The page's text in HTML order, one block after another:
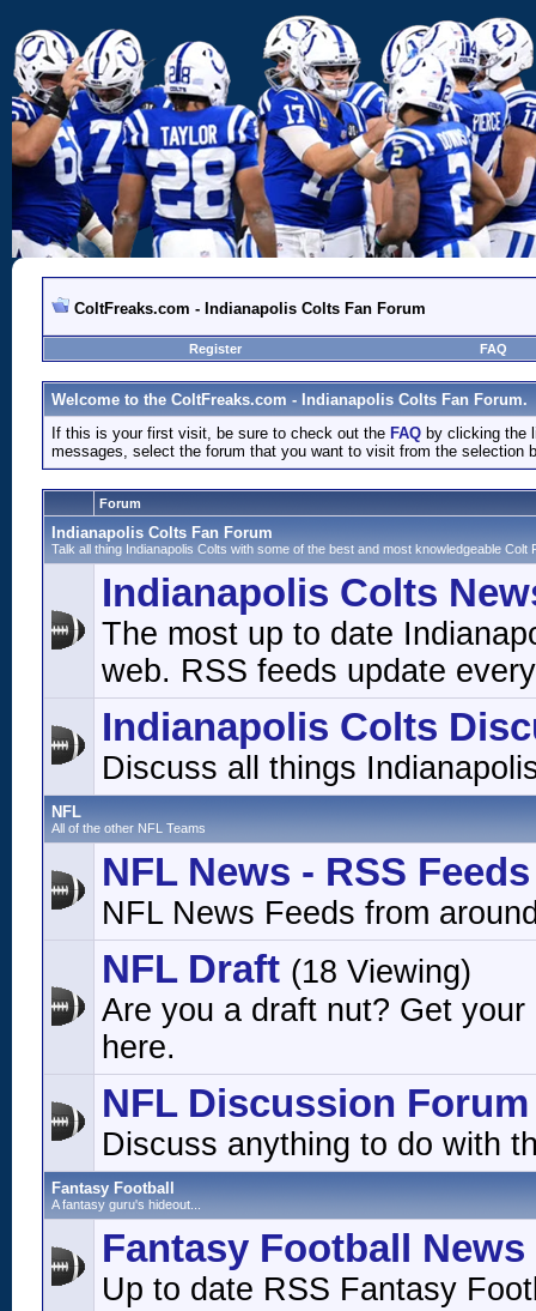
ColtFreaks.com - Indianapolis Colts Fan Forum
Register FAQ
Welcome to the ColtFreaks.com - Indianapolis Colts Fan Forum.
If this is your first visit, be sure to check out the FAQ by clicking the
messages, select the forum that you want to visit from the selection
Forum
Indianapolis Colts Fan Forum
Talk all thing Indianapolis Colts with some of the best and most knowledgeable Colt
Indianapolis Colts
The most up to date
web. RSS feeds update
Indianapolis Colts
Discuss all things
NFL
All of the other NFL Teams
NFL News - RSS Feeds
NFL News Feeds from
NFL Draft (18 Viewing)
Are you a draft nut? Get
here.
NFL Discussion Forum
Discuss anything to do with
Fantasy Football
A fantasy guru's hideout...
Fantasy Football News
Up to date RSS Fantasy